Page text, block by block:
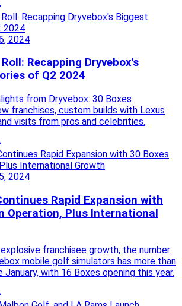
2024
Recapping Dryvebox's
of Q2 2024
from Dryvebox: 30 Boxes
franchises, custom builds with Lexus
visits from pros and celebrities.
2024
Rapid Expansion with
Operation, Plus International
franchisee growth, the number
mobile golf simulators has more than
January, with 16 Boxes opening this year.